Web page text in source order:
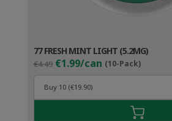
77 FRESH MINT LIGHT (5.2MG)
€4.49 Original
price
was:
€4.49.
€1.99/can (10-Pack)Current
price
€2.99.